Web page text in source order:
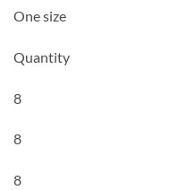
One size
Quantity
8
8
8